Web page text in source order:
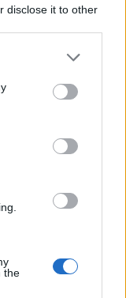
disclose it to other
the
climate
“needs a world
under
as he
after Reform